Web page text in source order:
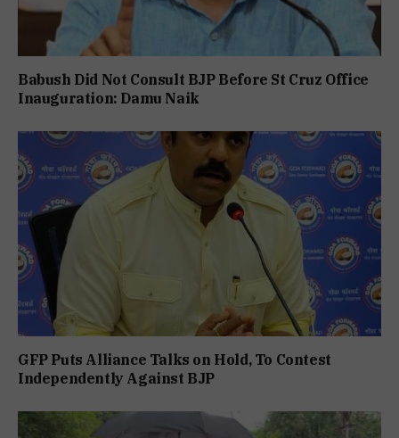
Babush Did Not Consult BJP Before St Cruz Office
Inauguration: Damu Naik
GFP Puts Alliance Talks on Hold, To Contest
Independently Against BJP